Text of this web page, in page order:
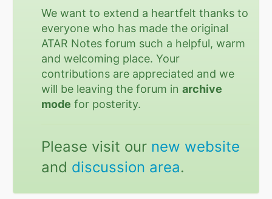
We want to extend a heartfelt thanks to
everyone who has made the original
ATAR Notes forum such a helpful, warm
and welcoming place. Your
contributions are appreciated and we
will be leaving the forum inarchive
mode for posterity.
Please visit our new website
and discussion area.